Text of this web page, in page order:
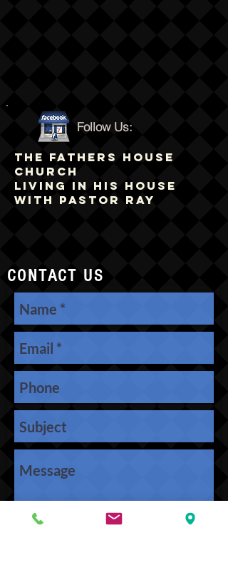
Follow Us:
THE FATHERS HOUSE
CHURCH
LIVING IN HIS HOUSE
WITH PASTOR RAY
CONTACT US